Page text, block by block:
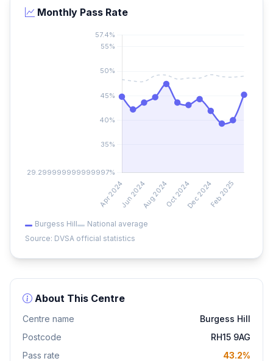
Monthly Pass Rate
Burgess Hill
National average
Source: DVSA official statistics
About This Centre
Centre name
Burgess Hill
Postcode
RH15 9AG
Pass rate
43.2%